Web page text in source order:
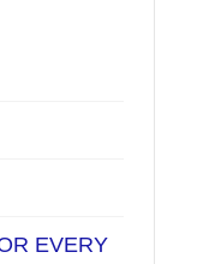
EVERY